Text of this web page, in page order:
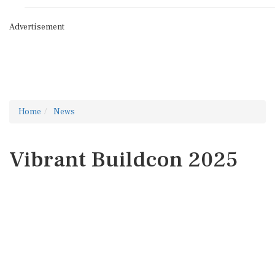
Advertisement
Home News
Vibrant Buildcon 2025